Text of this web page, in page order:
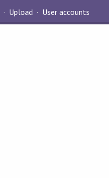
Upload User accounts